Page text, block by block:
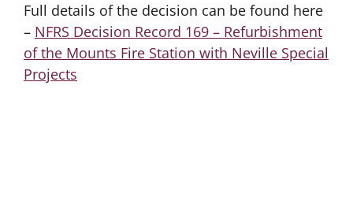
Full details of the decision can be found here
– NFRS Decision Record 169 – Refurbishment
of the Mounts Fire Station with Neville Special
Projects